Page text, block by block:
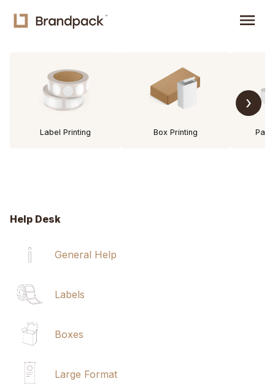
menu
Label Printing Box Printing
›
Help Desk
General Help
Labels
Boxes
Large Format